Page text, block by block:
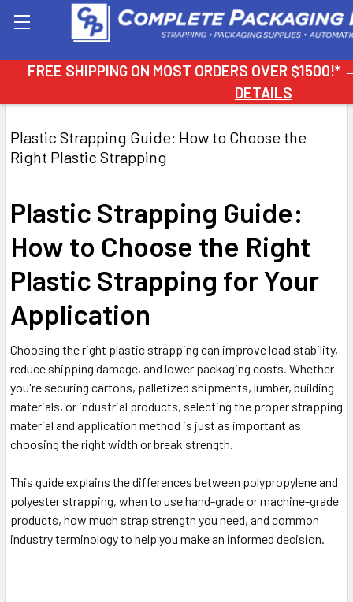
FREE SHIPPING ON MOST ORDERS OVER
DETAILS
Search
Plastic Strapping Guide: How to Choose the
Right Plastic Strapping
Plastic Strapping Guide:
How to Choose the Right
Plastic Strapping for Your
Application
Choosing the right plastic strapping can improve load stability,
reduce shipping damage, and lower packaging costs. Whether
you're securing cartons, palletized shipments, lumber, building
materials, or industrial products, selecting the proper strapping
material and application method is just as important as
choosing the right width or break strength.
This guide explains the differences between polypropylene and
polyester strapping, when to use hand-grade or machine-grade
products, how much strap strength you need, and common
industry terminology to help you make an informed decision.